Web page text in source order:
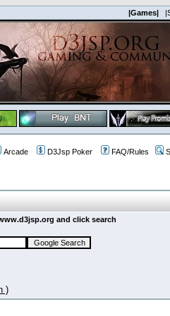
|Games|
Arcade D3Jsp Poker FAQ/Rules
and click search
)